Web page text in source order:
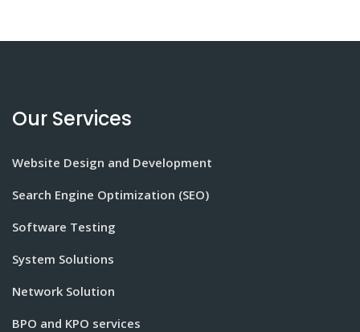
Our Services
Website Design and Development
Search Engine Optimization (SEO)
Software Testing
System Solutions
Network Solution
BPO and KPO services